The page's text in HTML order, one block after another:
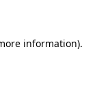
information).